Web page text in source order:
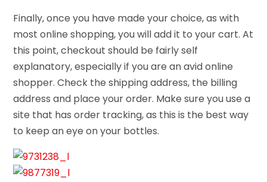
Finally, once you have made your choice, as with
most online shopping, you will add it to your cart. At
this point, checkout should be fairly self
explanatory, especially if you are an avid online
shopper. Check the shipping address, the billing
address and place your order. Make sure you use a
site that has order tracking, as this is the best way
to keep an eye on your bottles.